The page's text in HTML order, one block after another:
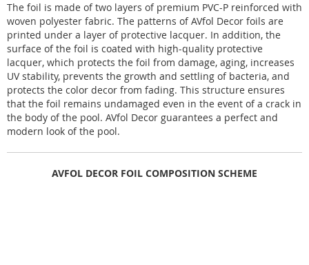
The foil is made of two layers of premium PVC-P reinforced with
woven polyester fabric. The patterns of AVfol Decor foils are
printed under a layer of protective lacquer. In addition, the
surface of the foil is coated with high-quality protective
lacquer, which protects the foil from damage, aging, increases
UV stability, prevents the growth and settling of bacteria, and
protects the color decor from fading. This structure ensures
that the foil remains undamaged even in the event of a crack in
the body of the pool. AVfol Decor guarantees a perfect and
modern look of the pool.
AVFOL DECOR FOIL COMPOSITION SCHEME